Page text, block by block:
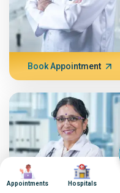
Book Appointment
Image
Appointments
Image
Hospitals